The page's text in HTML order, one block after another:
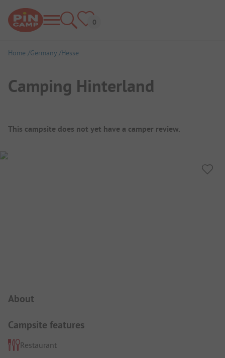
Home Germany Hesse
Camping Hinterland
Campsite Overview
This campsite does not yet have a camper review.
About
Campsite features
Restaurant